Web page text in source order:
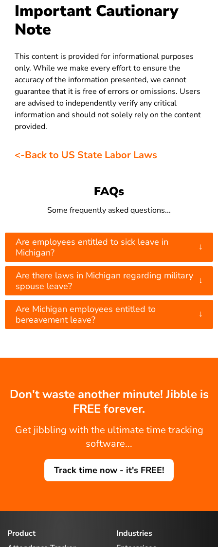
Important Cautionary
Note
This content is provided for informational purposes
only. While we make every effort to ensure the
accuracy of the information presented, we cannot
guarantee that it is free of errors or omissions. Users
are advised to independently verify any critical
information and should not solely rely on the content
provided.
<-Back to US State Labor Laws
FAQs
Some frequently asked questions...
Are employees entitled to sick leave in
Michigan?
↓
Are there laws in Michigan regarding military
spouse leave?
↓
Are Michigan employees entitled to
bereavement leave?
↓
Don't waste another minute! Jibble is
FREE forever.
Get jibbling with the ultimate time tracking
software...
Track time now - it's FREE!
Product
Industries